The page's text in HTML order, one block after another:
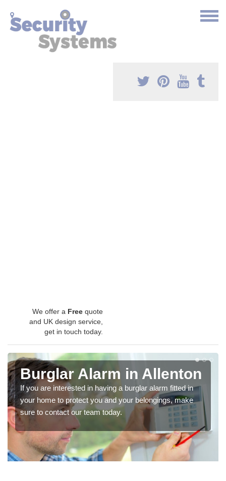
We offer a Free quote
and UK design service,
get in touch today.
Burglar Alarm in Allenton
If you are interested in having a burglar alarm fitted in
your home to protect you and your belongings, make
sure to contact our team today.